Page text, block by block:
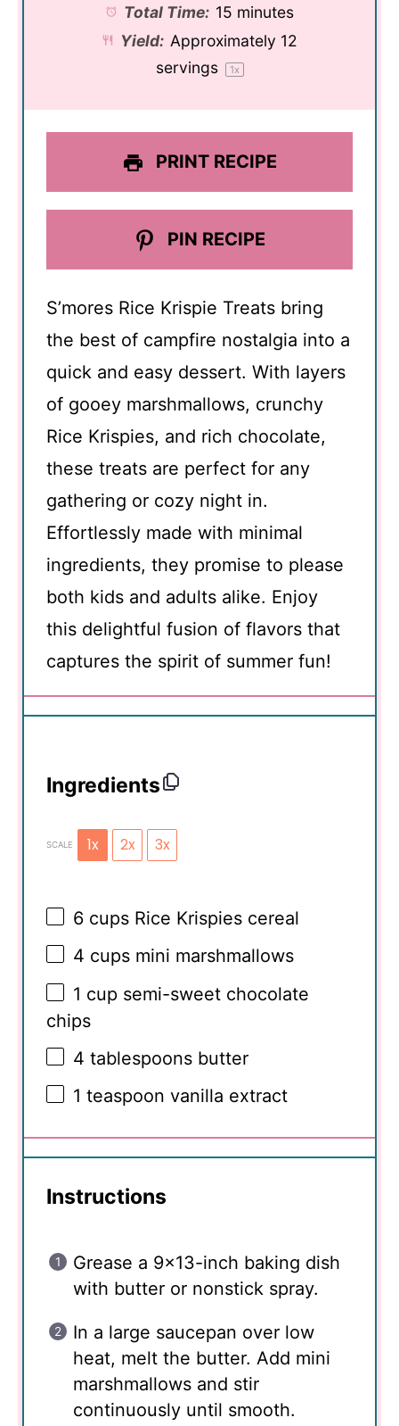
Total Time: 15 minutes
Yield: Approximately 12
servings
1x
PRINT RECIPE
PIN RECIPE
S’mores Rice Krispie Treats bring
the best of campfire nostalgia into a
quick and easy dessert. With layers
of gooey marshmallows, crunchy
Rice Krispies, and rich chocolate,
these treats are perfect for any
gathering or cozy night in.
Effortlessly made with minimal
ingredients, they promise to please
both kids and adults alike. Enjoy
this delightful fusion of flavors that
captures the spirit of summer fun!
Ingredients
SCALE 1x 2x 3x
6 cups Rice Krispies cereal
4 cups mini marshmallows
1 cup semi-sweet chocolate
chips
4 tablespoons butter
1 teaspoon vanilla extract
Instructions
Grease a 9×13-inch baking dish
with butter or nonstick spray.
In a large saucepan over low
heat, melt the butter. Add mini
marshmallows and stir
continuously until smooth.